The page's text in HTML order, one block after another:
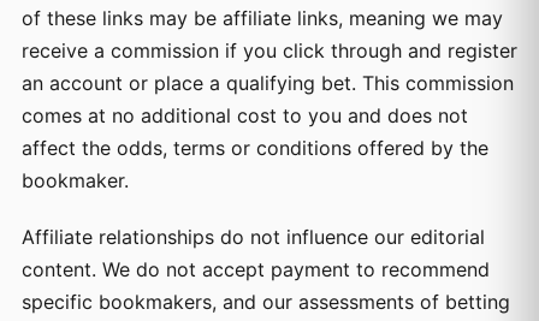
of these links may be affiliate links, meaning we may
receive a commission if you click through and register
an account or place a qualifying bet. This commission
comes at no additional cost to you and does not
affect the odds, terms or conditions offered by the
bookmaker.
Affiliate relationships do not influence our editorial
content. We do not accept payment to recommend
specific bookmakers, and our assessments of betting